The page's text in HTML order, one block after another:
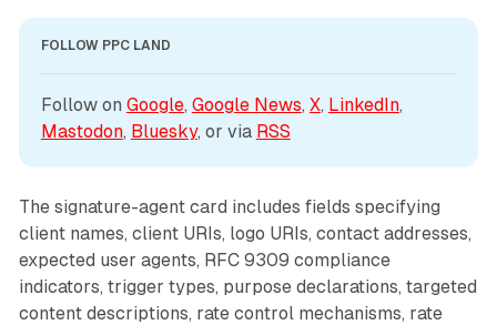
FOLLOW PPC LAND
Follow on Google, Google News, X, LinkedIn
Mastodon, Bluesky, or via RSS
The signature-agent card includes fields specifying
client names, client URIs, logo URIs, contact addresses,
expected user agents, RFC 9309 compliance
indicators, trigger types, purpose declarations, targeted
content descriptions, rate control mechanisms, rate